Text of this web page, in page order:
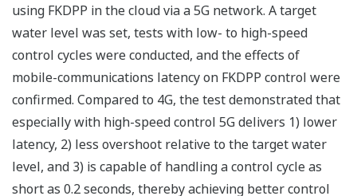
using FKDPP in the cloud via a 5G network. A target
water level was set, tests with low- to high-speed
control cycles were conducted, and the effects of
mobile-communications latency on FKDPP control were
confirmed. Compared to 4G, the test demonstrated that
especially with high-speed control 5G delivers 1) lower
latency, 2) less overshoot relative to the target water
level, and 3) is capable of handling a control cycle as
short as 0.2 seconds, thereby achieving better control